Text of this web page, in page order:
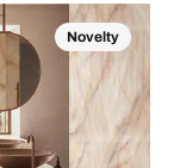
Novelty